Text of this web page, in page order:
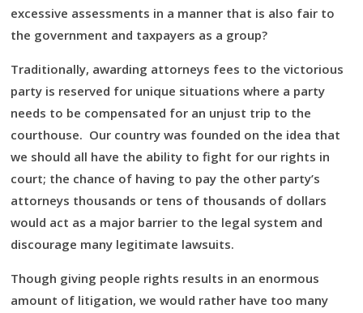
excessive assessments in a manner that is also fair to
the government and taxpayers as a group?
Traditionally, awarding attorneys fees to the victorious
party is reserved for unique situations where a party
needs to be compensated for an unjust trip to the
courthouse. Our country was founded on the idea that
we should all have the ability to fight for our rights in
court; the chance of having to pay the other party’s
attorneys thousands or tens of thousands of dollars
would act as a major barrier to the legal system and
discourage many legitimate lawsuits.
Though giving people rights results in an enormous
amount of litigation, we would rather have too many